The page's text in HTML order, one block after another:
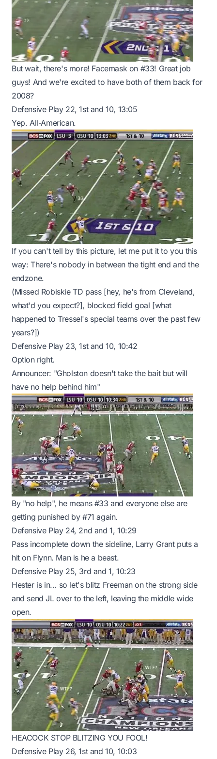
But wait, there's more! Facemask on #33! Great job
guys! And we're excited to have both of them back for
2008?
Defensive Play 22, 1st and 10, 13:05
Yep. All-American.
If you can't tell by this picture, let me put it to you this
way: There's nobody in between the tight end and the
endzone.
(Missed Robiskie TD pass [hey, he's from Cleveland,
what'd you expect?], blocked field goal [what
happened to Tressel's special teams over the past few
years?])
Defensive Play 23, 1st and 10, 10:42
Option right.
Announcer: "Gholston doesn't take the bait but will
have no help behind him"
By "no help", he means #33 and everyone else are
getting punished by #71 again.
Defensive Play 24, 2nd and 1, 10:29
Pass incomplete down the sideline, Larry Grant puts a
hit on Flynn. Man is he a beast.
Defensive Play 25, 3rd and 1, 10:23
Hester is in... so let's blitz Freeman on the strong side
and send JL over to the left, leaving the middle wide
open.
HEACOCK STOP BLITZING YOU FOOL!
Defensive Play 26, 1st and 10, 10:03